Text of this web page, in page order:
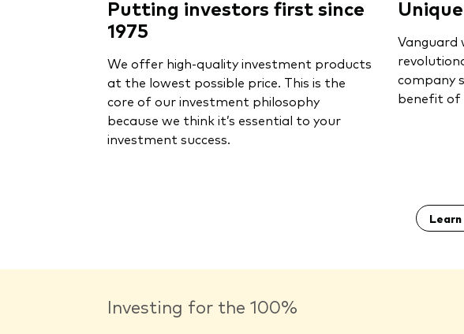
Putting investors first since
1975
We offer high-quality investment products
at the lowest possible price. This is the
core of our investment philosophy
because we think it’s essential to your
investment success.
Vanguard
company
benefit of
Investing for the 100%